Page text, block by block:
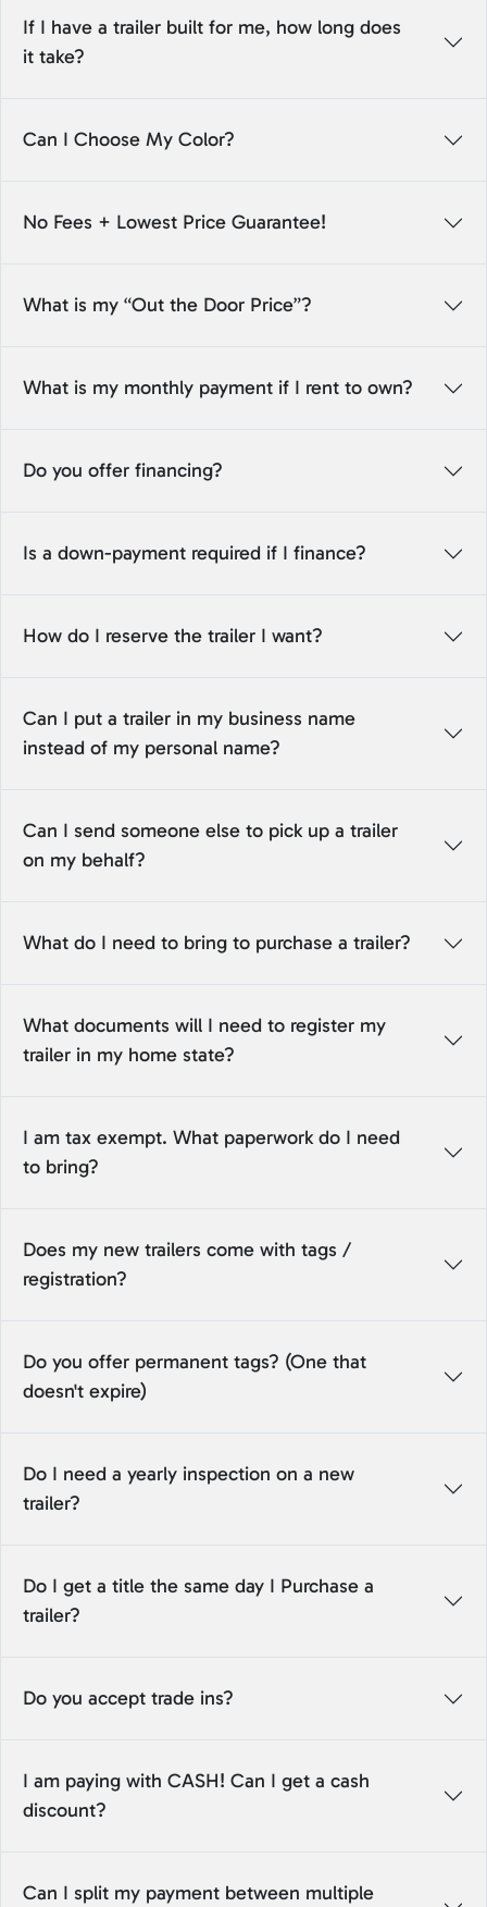
If I have a trailer built for me, how long does
it take?
Can I Choose My Color?
No Fees + Lowest Price Guarantee!
What is my “Out the Door Price”?
What is my monthly payment if I rent to own?
Do you offer financing?
Is a down-payment required if I finance?
How do I reserve the trailer I want?
Can I put a trailer in my business name
instead of my personal name?
Can I send someone else to pick up a trailer
on my behalf?
What do I need to bring to purchase a trailer?
What documents will I need to register my
trailer in my home state?
I am tax exempt. What paperwork do I need
to bring?
Does my new trailers come with tags /
registration?
Do you offer permanent tags? (One that
doesn't expire)
Do I need a yearly inspection on a new
trailer?
Do I get a title the same day I Purchase a
trailer?
Do you accept trade ins?
I am paying with CASH! Can I get a cash
discount?
Can I split my payment between multiple